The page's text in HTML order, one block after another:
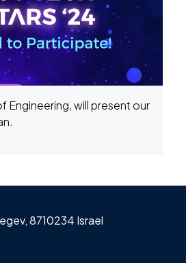
Engineering, will present our
8710234 Israel